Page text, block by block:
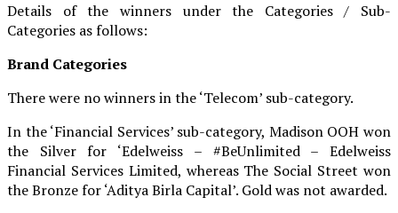
Details of the winners under the Categories / Sub-
Categories as follows:
Brand Categories
There were no winners in the ‘Telecom’ sub-category.
In the ‘Financial Services’ sub-category, Madison OOH won
the Silver for ‘Edelweiss – #BeUnlimited – Edelweiss
Financial Services Limited, whereas The Social Street won
the Bronze for ‘Aditya Birla Capital’. Gold was not awarded.